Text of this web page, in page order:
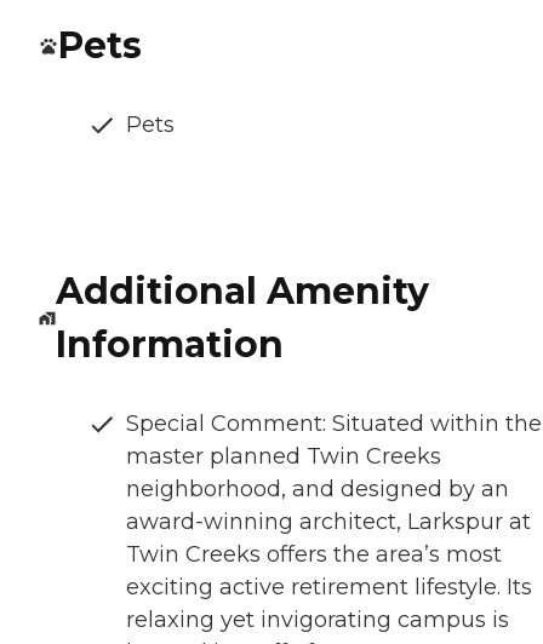
Pets
Pets
Additional Amenity
Information
Special Comment: Situated within the
master planned Twin Creeks
neighborhood, and designed by an
award-winning architect, Larkspur at
Twin Creeks offers the area’s most
exciting active retirement lifestyle. Its
relaxing yet invigorating campus is